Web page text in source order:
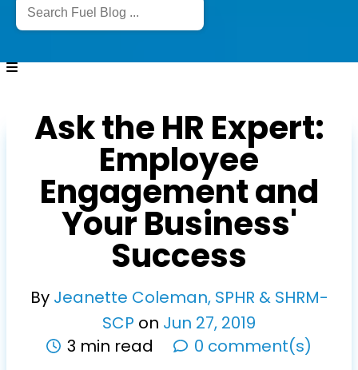
Ask the HR Expert:
Employee
Engagement and
Your Business'
Success
By Jeanette Coleman, SPHR & SHRM-
SCP on Jun 27, 2019
3 min read
0 comment(s)